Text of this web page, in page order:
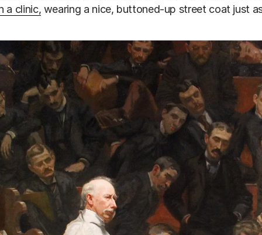
a clinic, wearing a nice, buttoned-up street coat just